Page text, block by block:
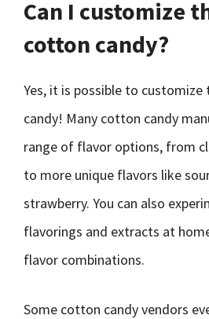
Can I customize
cotton candy?
Yes, it is possible to
candy! Many cotton candy
range of flavor options, from
to more unique flavors like
strawberry. You can also
flavorings and extracts at
flavor combinations.
Some cotton candy vendors